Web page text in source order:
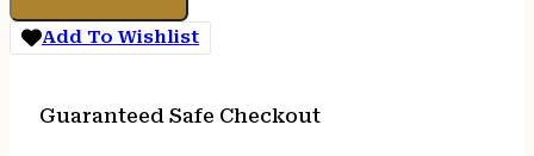
20/600
quantity
Add To Wishlist
Guaranteed Safe Checkout